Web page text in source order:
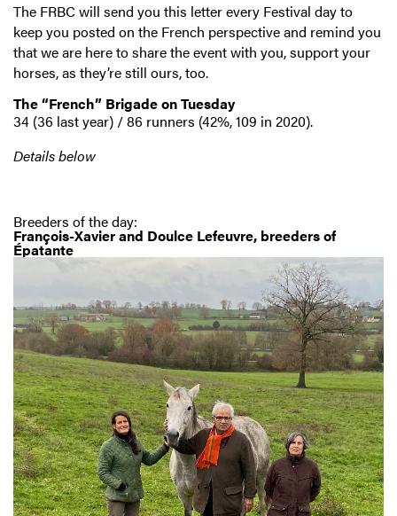
The FRBC will send you this letter every Festival day to
keep you posted on the French perspective and remind you
that we are here to share the event with you, support your
horses, as they’re still ours, too.
The “French” Brigade on Tuesday
34 (36 last year) / 86 runners (42%, 109 in 2020).
Details below
Breeders of the day:
François-Xavier and Doulce Lefeuvre, breeders of
Épatante